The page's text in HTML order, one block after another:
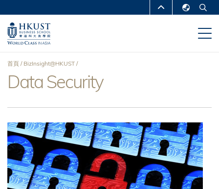
主
內
MORE ABOUT HKUST
UNIVERSITY NEWS
DEPARTMENTS A-Z
MAP & DIRECTIONS
導
航
連
結
首頁 BizInsight@HKUST
Data Security